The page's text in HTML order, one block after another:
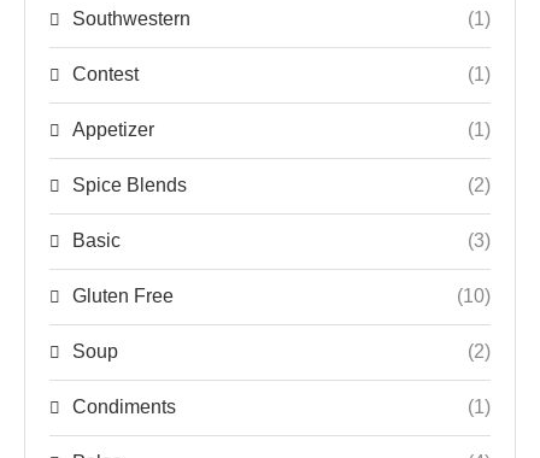
Southwestern (1)
Contest (1)
Appetizer (1)
Spice Blends (2)
Basic (3)
Gluten Free (10)
Soup (2)
Condiments (1)